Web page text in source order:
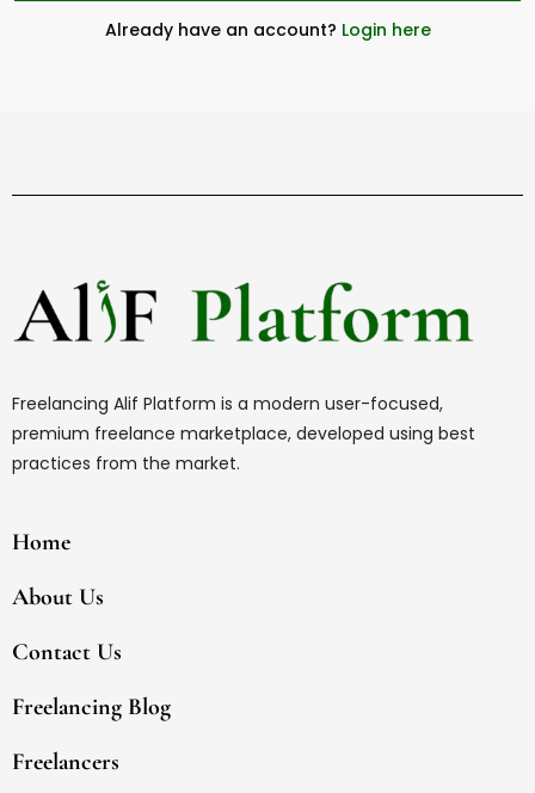
Already have an account? Login here
Freelancing Alif Platform is a modern user-focused,
premium freelance marketplace, developed using best
practices from the market.
Home
About Us
Contact Us
Freelancing Blog
Freelancers